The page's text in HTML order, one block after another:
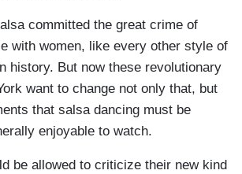
committed the great crime of
with women, like every other style of
history. But now these revolutionary
want to change not only that, but
that salsa dancing must be
enjoyable to watch.
be allowed to criticize their new kind